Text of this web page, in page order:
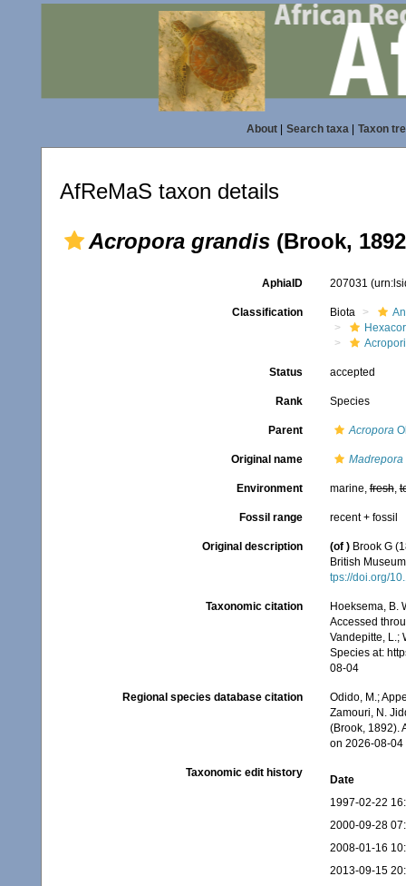
About| Search taxa| Taxon
AfReMaS taxon details
Acropora grandis (Brook,
AphiaID 207031
Classification Biota
Status accepted
Rank Species
Parent Acropora
Original name Madrepora
Environment marine,fresh,
Fossil range recent + fossil
Original description (of ) Brook G
British
tps://doi.org/
Taxonomic citation
Hoeksema, B.
Accessed
Vandepitte, L.;
Species at:
08-04
Regional species database citation
Odido, M.;
Zamouri, N.
(Brook, 1892).
on 2026-08-04
Taxonomic edit history
Date
1997-02-22
2000-09-28
2008-01-16
2013-09-15